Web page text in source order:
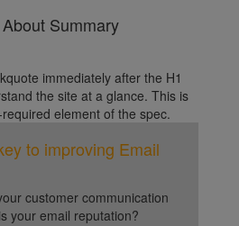
Summary
immediately after the H1
the site at a glance. This is
element of the spec.
to improving Email
customer communication
your email reputation?